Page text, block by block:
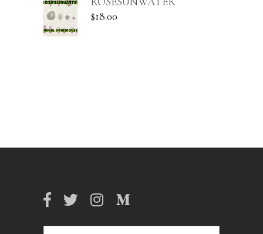
$18.00